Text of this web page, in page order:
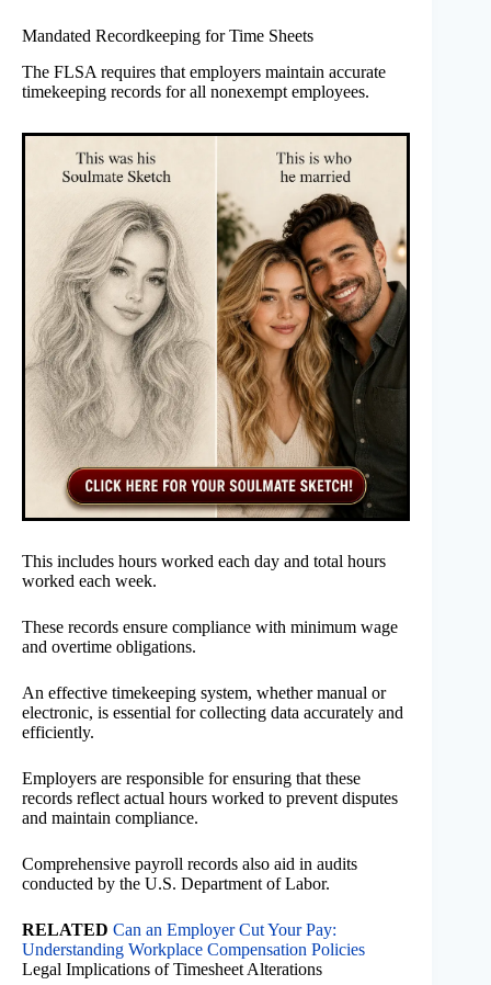
Mandated Recordkeeping for Time Sheets
The FLSA requires that employers maintain accurate
timekeeping records for all nonexempt employees.
This includes hours worked each day and total hours
worked each week.
These records ensure compliance with minimum wage
and overtime obligations.
An effective timekeeping system, whether manual or
electronic, is essential for collecting data accurately and
efficiently.
Employers are responsible for ensuring that these
records reflect actual hours worked to prevent disputes
and maintain compliance.
Comprehensive payroll records also aid in audits
conducted by the U.S. Department of Labor.
RELATED Can an Employer Cut Your Pay:
Understanding Workplace Compensation Policies
Legal Implications of Timesheet Alterations